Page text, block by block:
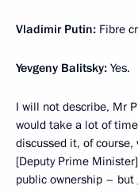
Vladimir Putin: Fibre
Yevgeny Balitsky: Yes.
I will not describe, Mr
would take a lot of
discussed it, of
[Deputy Prime
public ownership – but